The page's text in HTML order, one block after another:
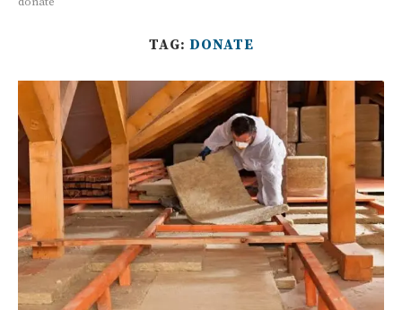
TAG: DONATE